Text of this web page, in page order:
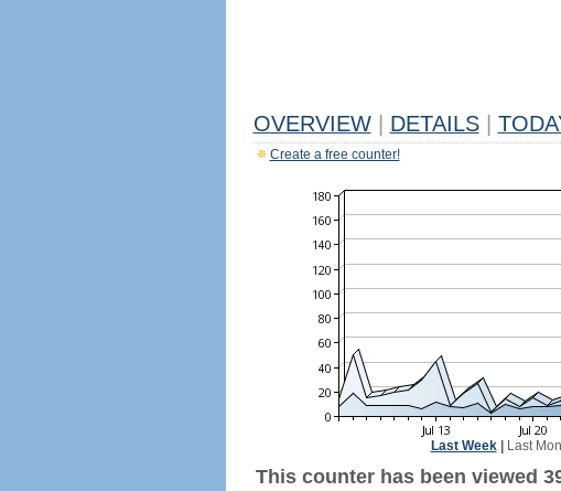
OVERVIEW DETAILS
Create a free counter!
Last Week| Last
This counter has been viewed